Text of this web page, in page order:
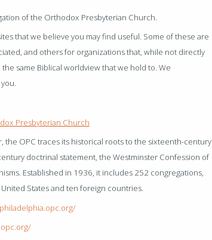
of the Orthodox Presbyterian Church.
that we believe you may find useful. Some of these are
and others for organizations that, while not directly
same Biblical worldview that we hold to. We
Presbyterian Church
OPC traces its historical roots to the sixteenth-century
doctrinal statement, the Westminster Confession of
Established in 1936, it includes 252 congregations,
States and ten foreign countries.